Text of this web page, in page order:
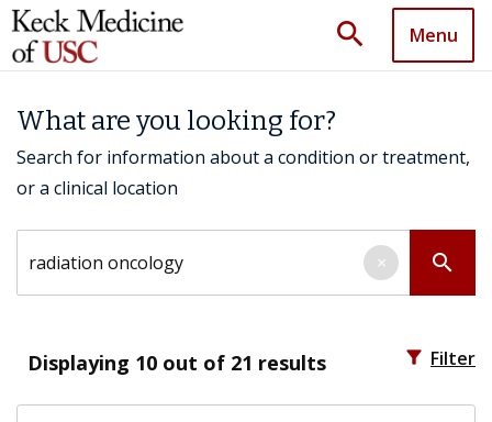
search Menu
What are you looking for?
Search for information about a condition or treatment,
or a clinical location
search
×
Displaying 10 out of 21 results filter_alt Filter